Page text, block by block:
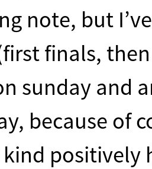
note, but
finals,
sunday and
because of
positively